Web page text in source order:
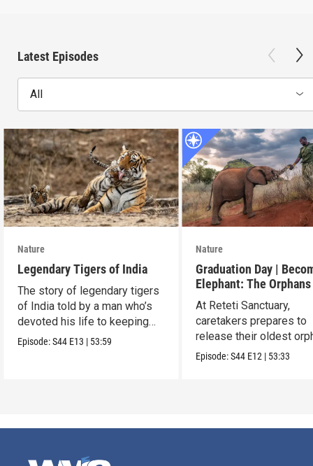
Latest Episodes
All
Nature
Legendary Tigers of India
The story of legendary tigers
of India told by a man who’s
devoted his life to keeping
them alive.
Episode:S44 E13 | 53:59
Nature
Graduation Day |
Elephant: The
Reteti
At Reteti Sanctuary,
caretakers prepares to
release their oldest
into the wild.
Episode:S44 E12 | 53:33